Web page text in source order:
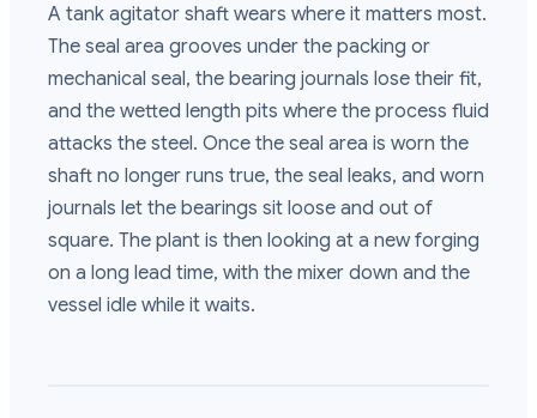
A tank agitator shaft wears where it matters most.
The seal area grooves under the packing or
mechanical seal, the bearing journals lose their fit,
and the wetted length pits where the process fluid
attacks the steel. Once the seal area is worn the
shaft no longer runs true, the seal leaks, and worn
journals let the bearings sit loose and out of
square. The plant is then looking at a new forging
on a long lead time, with the mixer down and the
vessel idle while it waits.